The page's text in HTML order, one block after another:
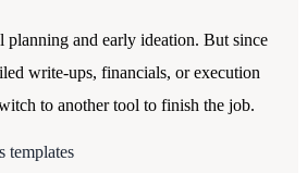
planning and early ideation. But since
write-ups, financials, or execution
to another tool to finish the job.
templates